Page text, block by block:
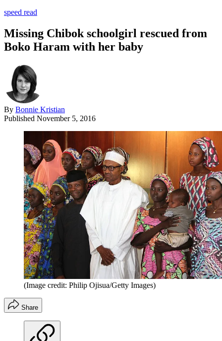
speed read
Missing Chibok schoolgirl rescued from
Boko Haram with her baby
By Bonnie Kristian
Published November 5, 2016
(Image credit: Philip Ojisua/Getty Images)
Share